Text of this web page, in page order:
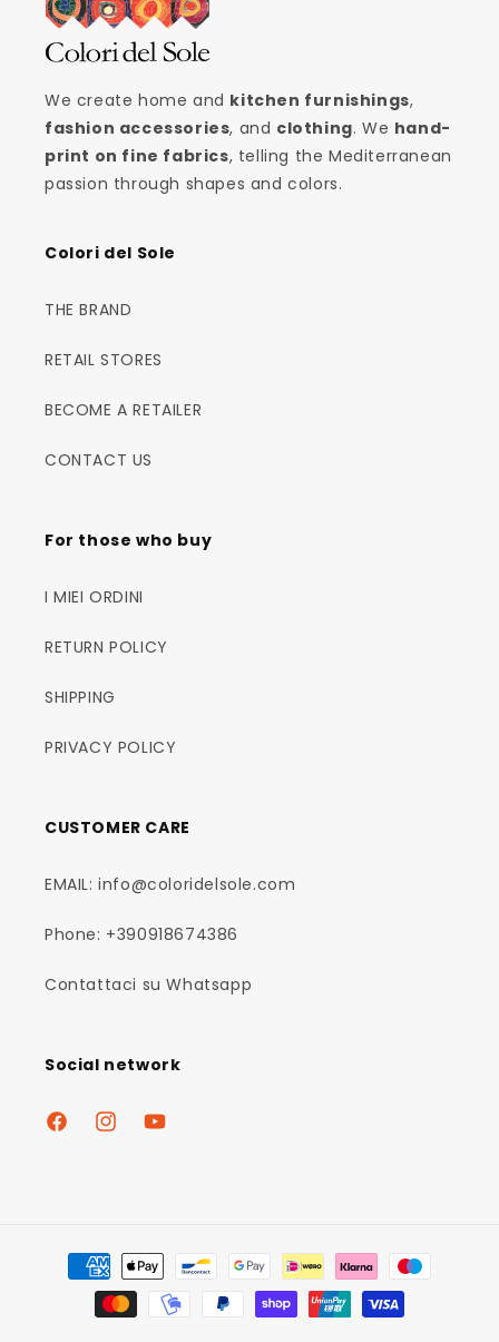
We create home and kitchen furnishings,
fashion accessories, and clothing. We hand-
print on fine fabrics, telling the Mediterranean
passion through shapes and colors.
Colori del Sole
THE BRAND
RETAIL STORES
BECOME A RETAILER
CONTACT US
For those who buy
I MIEI ORDINI
RETURN POLICY
SHIPPING
PRIVACY POLICY
CUSTOMER CARE
EMAIL: info@coloridelsole.com
Phone: +390918674386
Contattaci su Whatsapp
Social network
FacebookInstagramYouTube
Payment
methods